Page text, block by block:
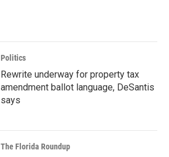
Politics
Rewrite underway for property tax
amendment ballot language, DeSantis
says
The Florida Roundup